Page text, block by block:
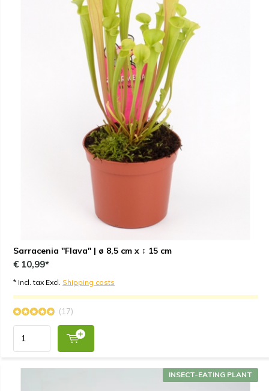
Sarracenia "Flava" | ø 8,5 cm x ↕ 15 cm
€ 10,99*
* Incl. tax Excl. Shipping costs
(17)
INSECT-EATING PLANT